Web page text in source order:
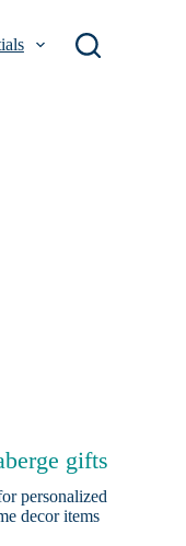
gifts
personalized
decor items